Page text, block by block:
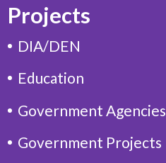
Projects
DIA/DEN
Education
Government Agencies
Government Projects